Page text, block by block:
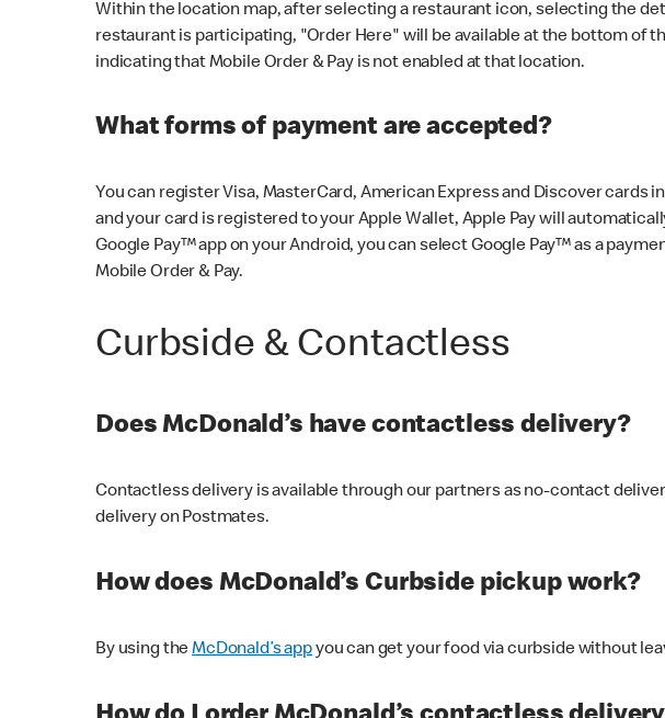
Within the location map, after selecting a restaurant icon, selecting the
restaurant is participating, "Order Here" will be available at the bottom of
indicating that Mobile Order & Pay is not enabled at that location.
What forms of payment are accepted?
You can register Visa, MasterCard, American Express and Discover cards
and your card is registered to your Apple Wallet, Apple Pay will
Google Pay™ app on your Android, you can select Google Pay™ as a
Mobile Order & Pay.
Curbside & Contactless
Does McDonald’s have contactless delivery?
Contactless delivery is available through our partners as no-contact
delivery on Postmates.
How does McDonald’s Curbside pickup work?
By using theMcDonald’s appyou can get your food via curbside without